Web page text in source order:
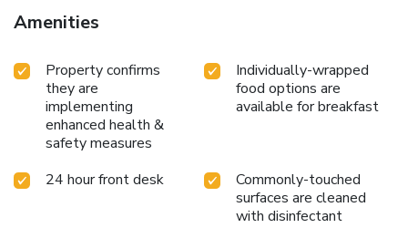
buffet breakfast is served on weekdays from 6:30 AM to
9:30 AM and on weekends from 7:00 AM to 10:30 AM.
check-in, and complimentary newspapers in the lobby. A
roundtrip airport shuttle is provided for a surcharge
(available on request), and free self parking is available
onsite.
Amenities
Property confirms
they are
implementing
enhanced health &
safety measures
Individually-wrapped
food options are
available for breakfast
24 hour front desk
Commonly-touched
surfaces are cleaned
with disinfectant